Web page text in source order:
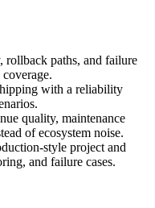
rollback paths, and failure
with a reliability
quality, maintenance
of ecosystem noise.
style project and
and failure cases.